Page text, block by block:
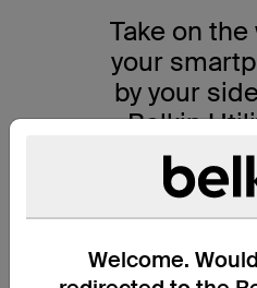
Welcome.
Take on
your
by your
Belkin
Strap
Disney
design